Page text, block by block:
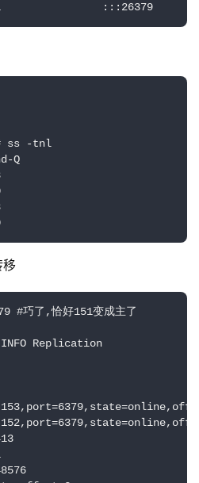
:::26379
ss -tnl
Send-Q
128
100
128
移
#巧了,恰好151变成主了
Replication